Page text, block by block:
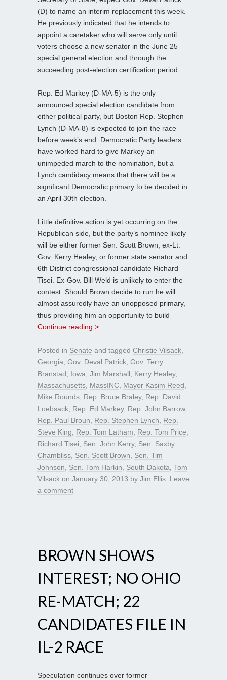
(D) to name an interim replacement this week.
He previously indicated that he intends to
appoint a caretaker who will serve only until
voters choose a new senator in the June 25
special general election and through the
succeeding post-election certification period.
Rep. Ed Markey (D-MA-5) is the only
announced special election candidate from
either political party, but Boston Rep. Stephen
Lynch (D-MA-8) is expected to join the race
before week’s end. Democratic Party leaders
have worked hard to give Markey an
unimpeded march to the nomination, but a
Lynch candidacy means that there will be a
significant Democratic primary to be decided in
an April 30th election.
Little definitive action is yet occurring on the
Republican side, but the party’s nominee likely
will be either former Sen. Scott Brown, ex-Lt.
Gov. Kerry Healey, or former state senator and
6th District congressional candidate Richard
Tisei. Ex-Gov. Bill Weld is unlikely to enter the
contest. Should Brown decide to run he will
almost assuredly have an unopposed primary,
thus providing him an opportunity to build
Continue reading >
Posted in Senate and tagged Christie Vilsack
Georgia Gov. Deval Patrick Gov. Terry
Branstad
Iowa Jim Marshall Kerry Healey,
Massachusetts MassINC Mayor Kasim Reed
Mike Rounds Rep. Bruce Braley, Rep. David
Loebsack Rep. Ed Markey, Rep. John Barrow,
Rep. Paul Broun
Rep. Stephen Lynch
Rep.
Steve King
Rep. Tom Latham Rep. Tom Price
Richard Tisei
Sen. John Kerry, Sen. Saxby
Chambliss Sen. Scott Brown
Sen. Tim
Johnson
Sen. Tom Harkin South Dakota Tom
Vilsack on January 30, 2013 by Jim Ellis Leave
a comment
BROWN SHOWS
INTEREST; NO OHIO
RE-MATCH; 22
CANDIDATES FILE IN
IL-2 RACE
Speculation continues over former